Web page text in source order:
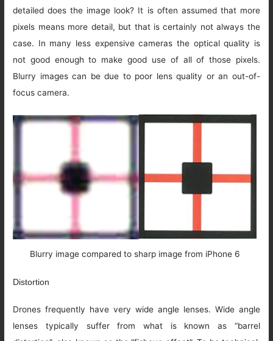
detailed does the image look? It is often assumed that more
pixels means more detail, but that is certainly not always the
case. In many less expensive cameras the optical quality is
not good enough to make good use of all of those pixels.
Blurry images can be due to poor lens quality or an out-of-
focus camera.
Blurry image compared to sharp image from iPhone 6
Distortion
Drones frequently have very wide angle lenses. Wide angle
lenses typically suffer from what is known as “barrel